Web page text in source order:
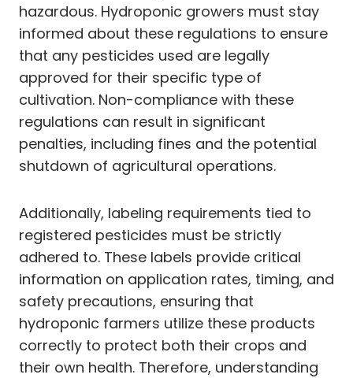
hazardous. Hydroponic growers must stay
informed about these regulations to ensure
that any pesticides used are legally
approved for their specific type of
cultivation. Non-compliance with these
regulations can result in significant
penalties, including fines and the potential
shutdown of agricultural operations.
Additionally, labeling requirements tied to
registered pesticides must be strictly
adhered to. These labels provide critical
information on application rates, timing, and
safety precautions, ensuring that
hydroponic farmers utilize these products
correctly to protect both their crops and
their own health. Therefore, understanding